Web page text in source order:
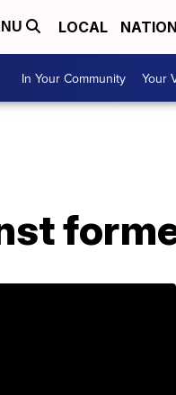
LOCAL
In Your Community Your